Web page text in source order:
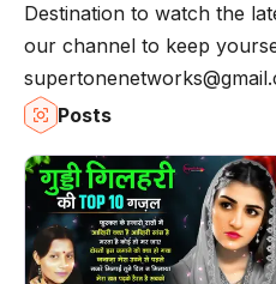
Destination to watch the
our channel to keep
Posts